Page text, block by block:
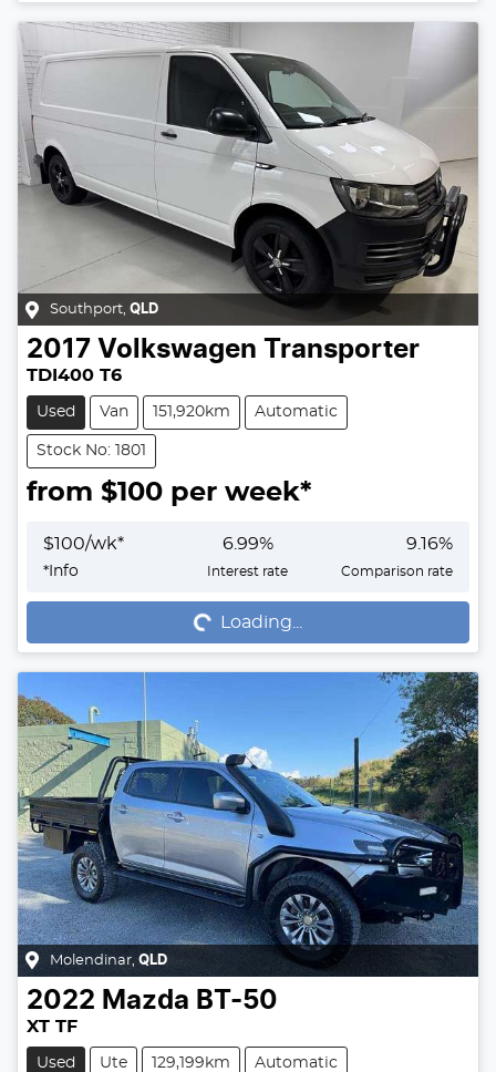
Southport, QLD
2017 Volkswagen Transporter
TDI400 T6
Used Van 151,920km Automatic
Stock No: 1801
from $100 per week*
$100/wk*
* Info
6.99%
Interest rate
9.16%
Comparison rate
Loading... Loading...
Molendinar, QLD
2022 Mazda BT-50
XT TF
Used Ute 129,199km Automatic